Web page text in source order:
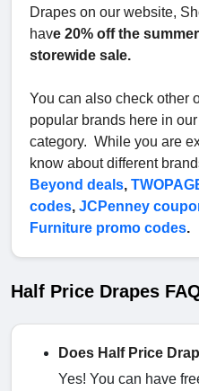
Drapes on our website,
have 20% off the
storewide sale.
You can also check other
popular brands here in our
category. While you are
know about different
Beyond deals,
codes, JCPenney
Furniture promo codes.
Half Price Drapes
Does Half Price
Yes! You can have